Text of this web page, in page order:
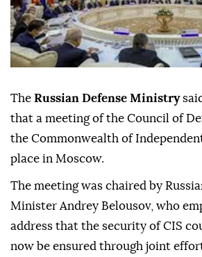
The Russian Defense Ministry
that a meeting of the Council of
the Commonwealth of
place in Moscow.
The meeting was chaired by
Minister Andrey Belousov, who
address that the security of CIS
now be ensured through joint